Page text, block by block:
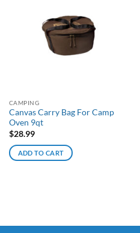
CAMPING
Canvas Carry Bag For Camp
Oven 9qt
$28.99
ADD TO CART